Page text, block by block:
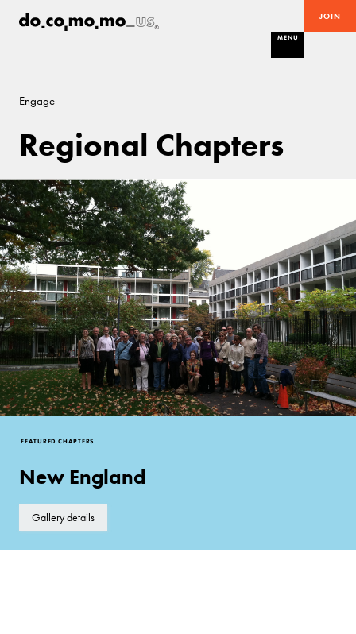
JOIN
MENU
Engage
Regional Chapters
Gallery details
FEATURED CHAPTERS
New England